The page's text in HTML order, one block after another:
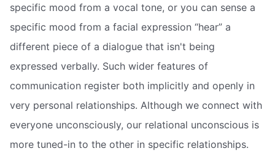
specific mood from a vocal tone, or you can sense a
specific mood from a facial expression “hear” a
different piece of a dialogue that isn't being
expressed verbally. Such wider features of
communication register both implicitly and openly in
very personal relationships. Although we connect with
everyone unconsciously, our relational unconscious is
more tuned-in to the other in specific relationships.